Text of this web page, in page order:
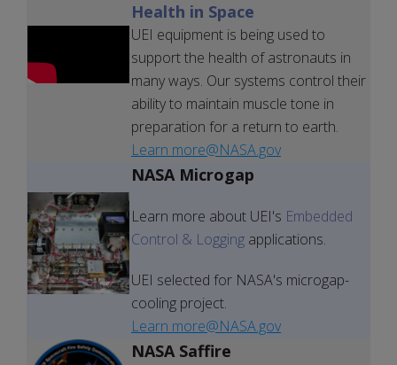
Health in Space
UEI equipment is being used to
support the health of astronauts in
many ways. Our systems control their
ability to maintain muscle tone in
preparation for a return to earth.
Learn more@NASA.gov
NASA Microgap
Learn more about UEI's Embedded
Control & Logging applications.
UEI selected for NASA's microgap-
cooling project.
Learn more@NASA.gov
NASA Saffire